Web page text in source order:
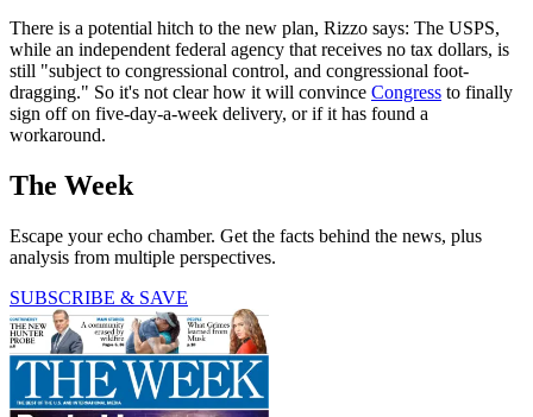
There is a potential hitch to the new plan, Rizzo says: The USPS,
while an independent federal agency that receives no tax dollars, is
still "subject to congressional control, and congressional foot-
dragging." So it's not clear how it will convince Congress to finally
sign off on five-day-a-week delivery, or if it has found a
workaround.
The Week
Escape your echo chamber. Get the facts behind the news, plus
analysis from multiple perspectives.
SUBSCRIBE & SAVE